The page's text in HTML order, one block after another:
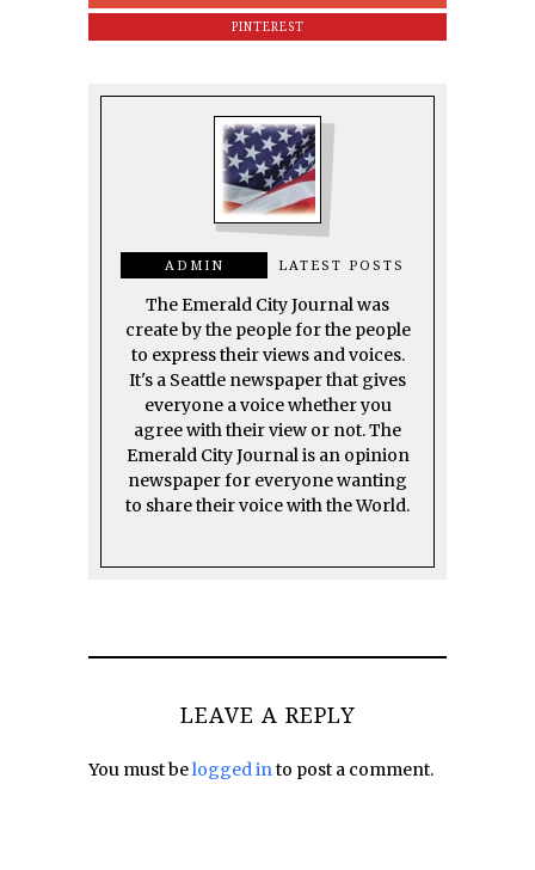
PINTEREST
ADMIN LATEST POSTS
The Emerald City Journal was
create by the people for the people
to express their views and voices.
It's a Seattle newspaper that gives
everyone a voice whether you
agree with their view or not. The
Emerald City Journal is an opinion
newspaper for everyone wanting
to share their voice with the World.
LEAVE A REPLY
You must belogged into post a comment.